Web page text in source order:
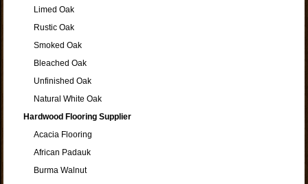
Limed Oak
Rustic Oak
Smoked Oak
Bleached Oak
Unfinished Oak
Natural White Oak
Hardwood Flooring Supplier
Acacia Flooring
African Padauk
Burma Walnut